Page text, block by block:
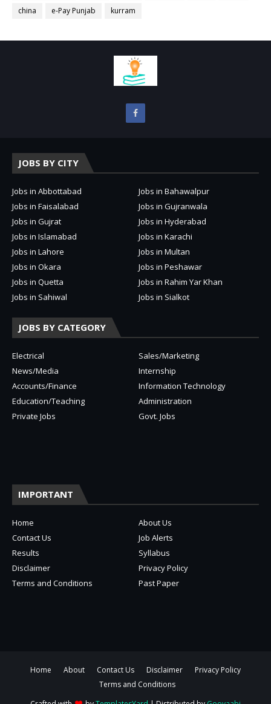
china
e-Pay Punjab kurram
JOBS BY CITY
Jobs in Abbottabad
Jobs in Bahawalpur
Jobs in Faisalabad
Jobs in Gujranwala
Jobs in Gujrat
Jobs in Hyderabad
Jobs in Islamabad
Jobs in Karachi
Jobs in Lahore
Jobs in Multan
Jobs in Okara
Jobs in Peshawar
Jobs in Quetta
Jobs in Rahim Yar Khan
Jobs in Sahiwal
Jobs in Sialkot
JOBS BY CATEGORY
Electrical
Sales/Marketing
News/Media
Internship
Accounts/Finance
Information Technology
Education/Teaching
Administration
Private Jobs
Govt. Jobs
IMPORTANT
Home
About Us
Contact Us
Job Alerts
Results
Syllabus
Disclaimer
Privacy Policy
Terms and Conditions
Past Paper
Home About Contact Us Disclaimer
Privacy Policy
Terms and Conditions